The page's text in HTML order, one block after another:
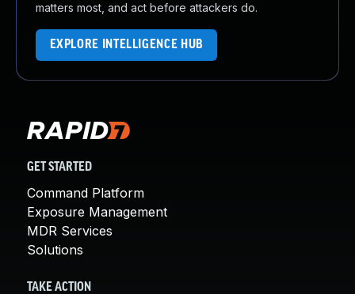
matters most, and act before attackers do.
EXPLORE INTELLIGENCE HUB
GET STARTED
Command Platform
Exposure Management
MDR Services
Solutions
TAKE ACTION